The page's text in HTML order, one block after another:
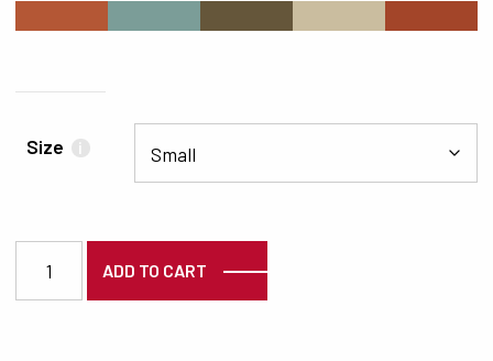
Size i
ADD TO CART